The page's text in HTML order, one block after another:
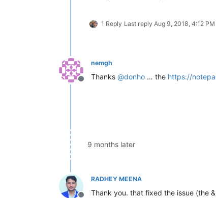
1 Reply Last reply Aug 9, 2018, 4:12 PM
Offline
nemgh
Thanks @donho … the https://
9 months later
RADHEY MEENA
Thank you. that fixed the issue (the